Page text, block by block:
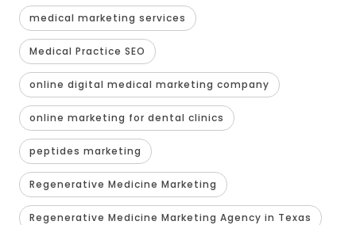
medical marketing services
Medical Practice SEO
online digital medical marketing company
online marketing for dental clinics
peptides marketing
Regenerative Medicine Marketing
Regenerative Medicine Marketing Agency in Texas